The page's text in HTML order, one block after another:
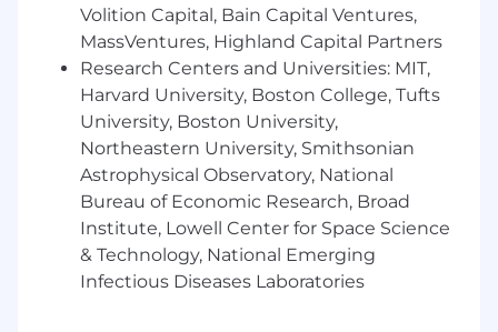
New Market Launches
Lead the global strategy and launch
framework for new social commerce
market entries defining the sequencing,
platform prioritization, and go-to-market
approach for SharkNinja's expansion of
social commerce stores into new
geographies.
Partner with regional leads to ensure new
market launches are set up with the right
Volition Capital, Bain Capital Ventures,
MassVentures, Highland Capital Partners
Research Centers and Universities: MIT,
Harvard University, Boston College, Tufts
University, Boston University,
Northeastern University, Smithsonian
Astrophysical Observatory, National
Bureau of Economic Research, Broad
Institute, Lowell Center for Space Science
& Technology, National Emerging
Infectious Diseases Laboratories